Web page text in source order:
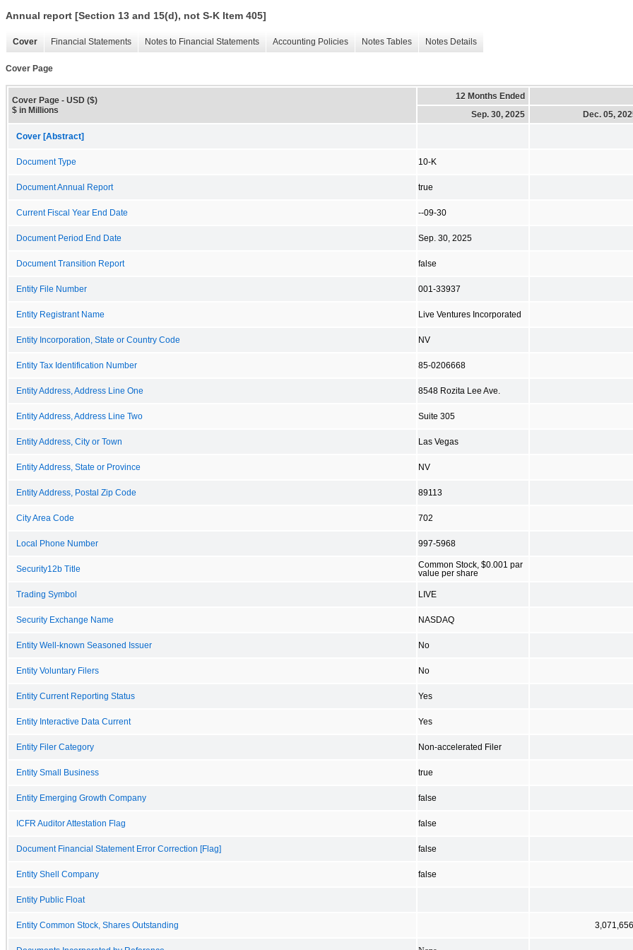
Annual report [Section 13 and 15(d), not S-K Item 405]
Cover Financial Statements Notes to Financial Statements Accounting Policies Notes Tables Notes Details
Cover Page
Cover Page - USD ($)
$ in Millions
12 Months Ended
Sep. 30, 2025
Dec. 05,
Cover [Abstract]
Document Type 10-K
Document Annual Report true
Current Fiscal Year End Date --09-30
Document Period End Date Sep. 30, 2025
Document Transition Report false
Entity File Number 001-33937
Entity Registrant Name Live Ventures Incorporated
Entity Incorporation, State or Country Code NV
Entity Tax Identification Number 85-0206668
Entity Address, Address Line One 8548 Rozita Lee Ave.
Entity Address, Address Line Two Suite 305
Entity Address, City or Town Las Vegas
Entity Address, State or Province NV
Entity Address, Postal Zip Code 89113
City Area Code 702
Local Phone Number 997-5968
Security12b Title
Common Stock, $0.001 par
value per share
Trading Symbol LIVE
Security Exchange Name NASDAQ
Entity Well-known Seasoned Issuer No
Entity Voluntary Filers No
Entity Current Reporting Status Yes
Entity Interactive Data Current Yes
Entity Filer Category Non-accelerated Filer
Entity Small Business true
Entity Emerging Growth Company false
ICFR Auditor Attestation Flag false
Document Financial Statement Error Correction [Flag] false
Entity Shell Company false
Entity Public Float
Entity Common Stock, Shares Outstanding 3,071,656